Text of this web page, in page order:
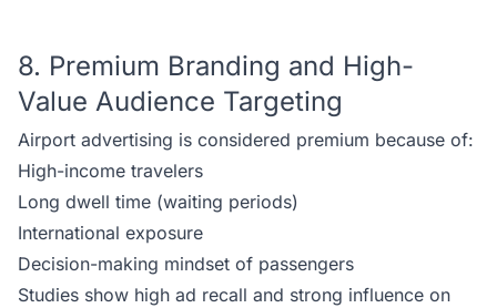
8. Premium Branding and High-
Value Audience Targeting
Airport advertising is considered premium because of:
High-income travelers
Long dwell time (waiting periods)
International exposure
Decision-making mindset of passengers
Studies show high ad recall and strong influence on